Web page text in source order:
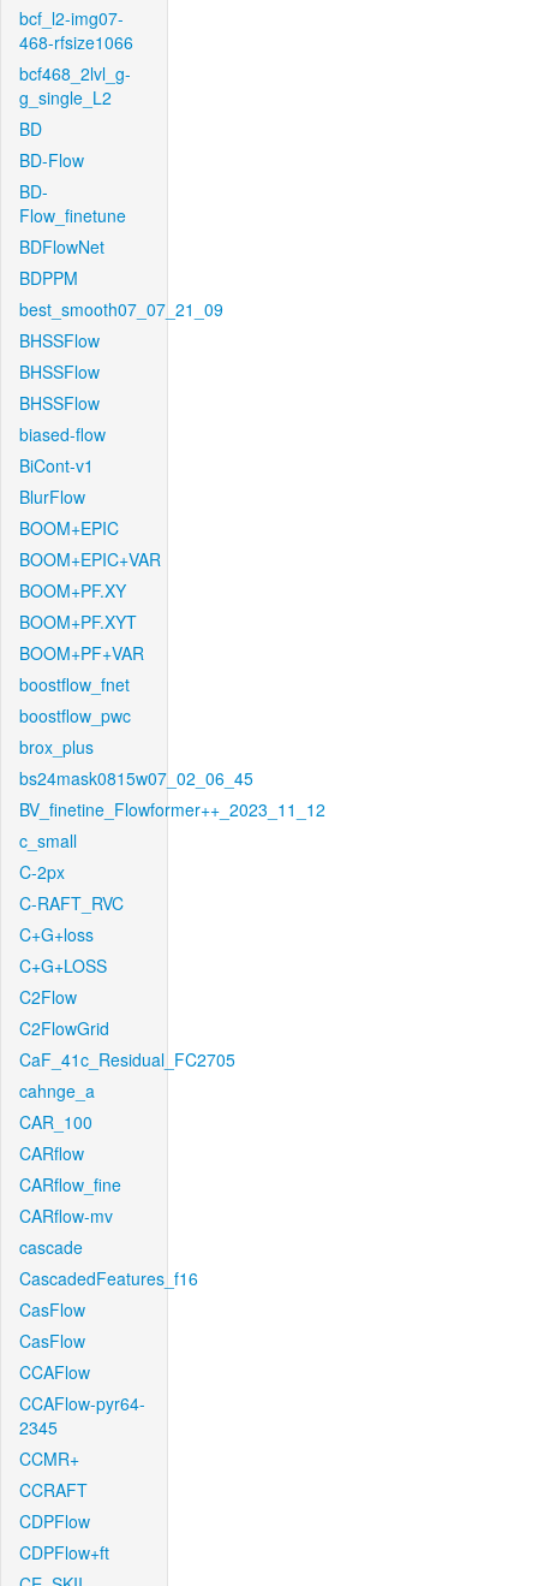
bcf_l2-img07-
468-rfsize1066
bcf468_2lvl_g-
g_single_L2
BD
BD-Flow
BD-
Flow_finetune
BDFlowNet
BDPPM
best_smooth07_07_21_09
BHSSFlow
BHSSFlow
BHSSFlow
biased-flow
BiCont-v1
BlurFlow
BOOM+EPIC
BOOM+EPIC+VAR
BOOM+PF.XY
BOOM+PF.XYT
BOOM+PF+VAR
boostflow_fnet
boostflow_pwc
brox_plus
bs24mask0815w07_02_06_45
BV_finetine_Flowformer++_2023_11_12
c_small
C-2px
C-RAFT_RVC
C+G+loss
C+G+LOSS
C2Flow
C2FlowGrid
CaF_41c_Residual_FC2705
cahnge_a
CAR_100
CARflow
CARflow_fine
CARflow-mv
cascade
CascadedFeatures_f16
CasFlow
CasFlow
CCAFlow
CCAFlow-pyr64-
2345
CCMR+
CCRAFT
CDPFlow
CDPFlow+ft